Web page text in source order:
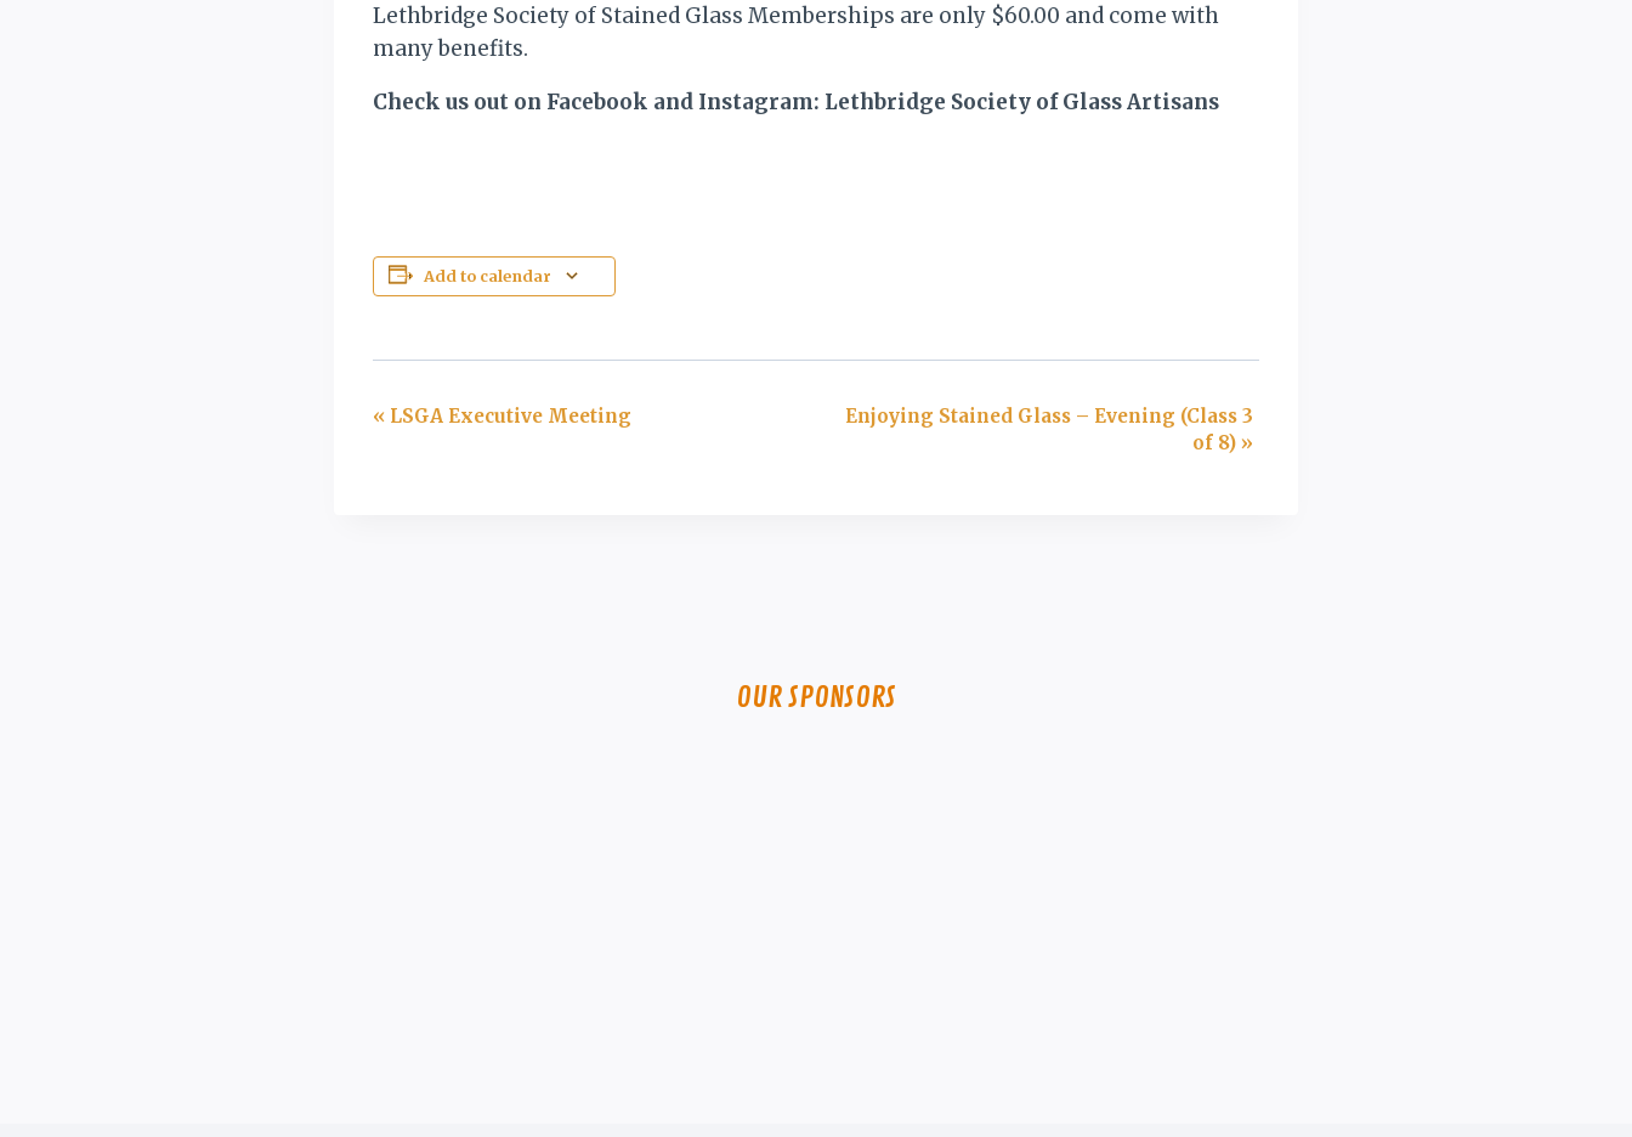
Lethbridge Society of Stained Glass Memberships are only $60.00 and come with
many benefits.
Check us out on Facebook and Instagram: Lethbridge Society of Glass Artisans
Add to calendar
Event
« LSGA Executive Meeting
Enjoying Stained Glass – Evening (Class 3
of 8) »
OUR SPONSORS